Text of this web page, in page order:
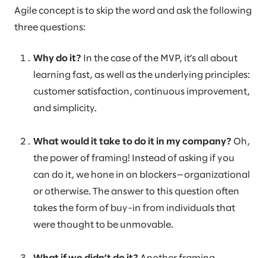
Agile concept is to skip the word and ask the following
three questions:
Why do it?
In the case of the MVP, it’s all about
learning fast, as well as the underlying principles:
customer satisfaction, continuous improvement,
and simplicity.
What would it take to do it in my company? Oh,
the power of framing! Instead of asking if you
can do it, we hone in on blockers—organizational
or otherwise. The answer to this question often
takes the form of buy-in from individuals that
were thought to be unmovable.